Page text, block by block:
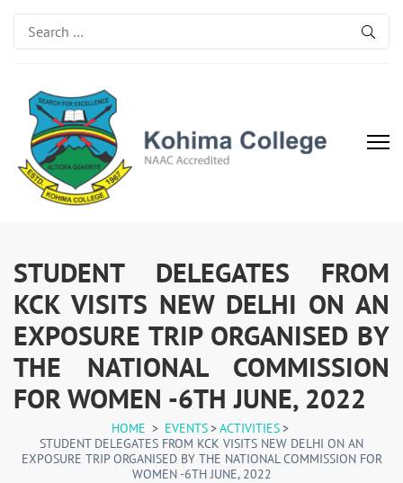
Search
for:
STUDENT DELEGATES FROM
KCK VISITS NEW DELHI ON AN
EXPOSURE TRIP ORGANISED BY
THE NATIONAL COMMISSION
FOR WOMEN -6TH JUNE, 2022
HOME > EVENTS>ACTIVITIES>
STUDENT DELEGATES FROM KCK VISITS NEW DELHI ON AN
EXPOSURE TRIP ORGANISED BY THE NATIONAL COMMISSION FOR
WOMEN -6TH JUNE, 2022